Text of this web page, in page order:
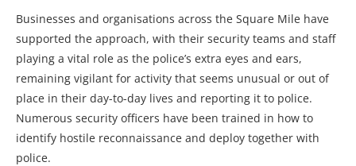
Businesses and organisations across the Square Mile have
supported the approach, with their security teams and staff
playing a vital role as the police’s extra eyes and ears,
remaining vigilant for activity that seems unusual or out of
place in their day-to-day lives and reporting it to police.
Numerous security officers have been trained in how to
identify hostile reconnaissance and deploy together with
police.